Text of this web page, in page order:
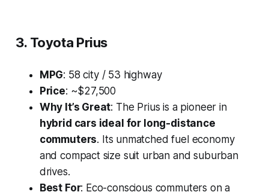
3. Toyota Prius
MPG: 58 city / 53 highway
Price: ~$27,500
Why It’s Great: The Prius is a pioneer in
hybrid cars ideal for long-distance
commuters. Its unmatched fuel economy
and compact size suit urban and suburban
drives.
Best For: Eco-conscious commuters on a